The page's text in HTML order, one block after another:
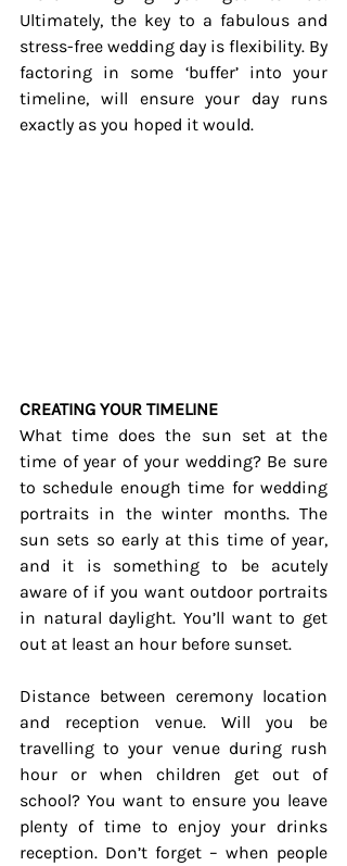
Ultimately, the key to a fabulous and
stress-free wedding day is flexibility. By
factoring in some ‘buffer’ into your
timeline, will ensure your day runs
exactly as you hoped it would.
CREATING YOUR TIMELINE
What time does the sun set at the
time of year of your wedding? Be sure
to schedule enough time for wedding
portraits in the winter months. The
sun sets so early at this time of year,
and it is something to be acutely
aware of if you want outdoor portraits
in natural daylight. You’ll want to get
out at least an hour before sunset.
Distance between ceremony location
and reception venue. Will you be
travelling to your venue during rush
hour or when children get out of
school? You want to ensure you leave
plenty of time to enjoy your drinks
reception. Don’t forget – when people